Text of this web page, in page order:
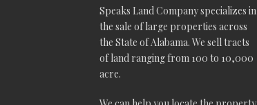
Speaks Land Company specializes in
the sale of large properties across
the State of Alabama. We sell tracts
of land ranging from 100 to 10,000
acre.